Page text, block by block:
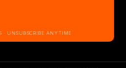
· UNSUBSCRIBE ANYTIME